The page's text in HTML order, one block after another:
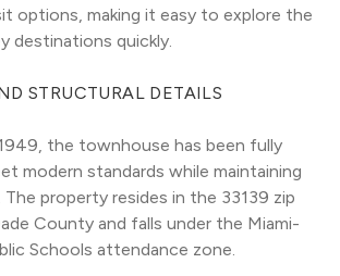
options, making it easy to explore the
destinations quickly.
STRUCTURAL DETAILS
the townhouse has been fully
modern standards while maintaining
The property resides in the 33139 zip
County and falls under the Miami-
Schools attendance zone.